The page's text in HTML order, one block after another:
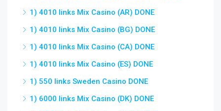
1) 4010 links Mix Casino (AR) DONE
1) 4010 links Mix Casino (BG) DONE
1) 4010 links Mix Casino (CA) DONE
1) 4010 links Mix Casino (ES) DONE
1) 550 links Sweden Casino DONE
1) 6000 links Mix Casino (DK) DONE